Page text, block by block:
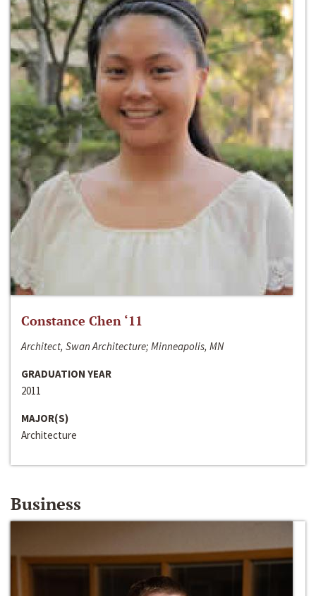
Constance Chen ‘11
Architect, Swan Architecture; Minneapolis, MN
GRADUATION YEAR
2011
MAJOR(S)
Architecture
Business